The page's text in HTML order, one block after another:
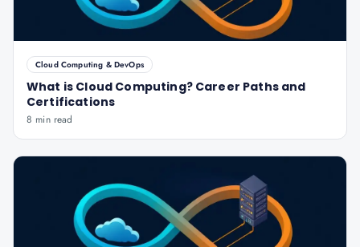
Cloud Computing & DevOps
What is Cloud Computing? Career Paths and
Certifications
8 min read